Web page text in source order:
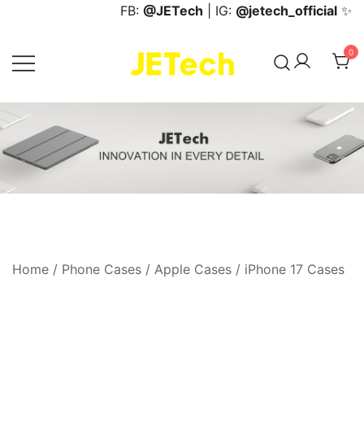
content
FB: @JETech | IG: @jetech_official ✨
JETech Official Online Store
0
Home / Phone Cases / Apple Cases / iPhone 17 Cases